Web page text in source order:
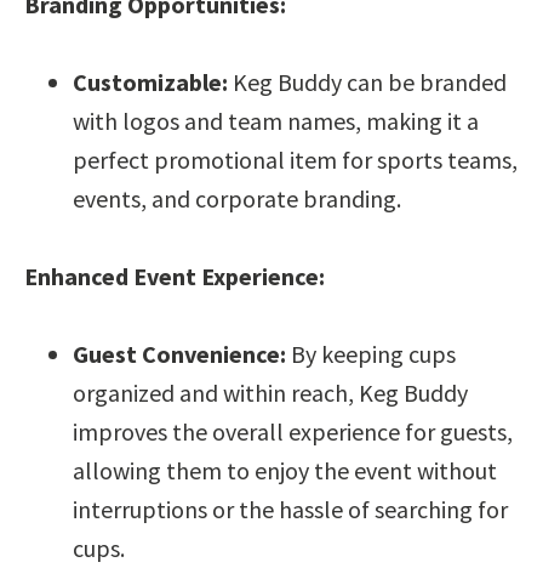
Customizable: Keg Buddy can be branded
with logos and team names, making it a
perfect promotional item for sports teams,
events, and corporate branding.
Enhanced Event Experience:
Guest Convenience: By keeping cups
organized and within reach, Keg Buddy
improves the overall experience for guests,
allowing them to enjoy the event without
interruptions or the hassle of searching for
cups.